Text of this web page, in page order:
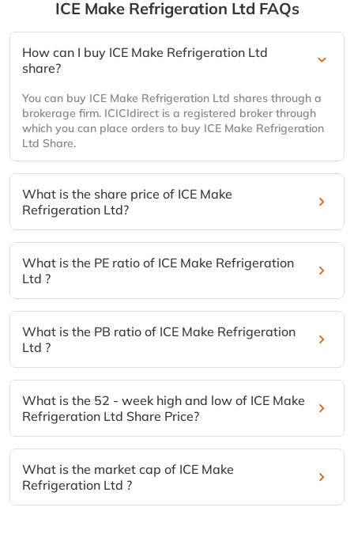
ICE Make Refrigeration Ltd FAQs
How can I buy ICE Make Refrigeration Ltd
share?
You can buy ICE Make Refrigeration Ltd shares through a
brokerage firm. ICICIdirect is a registered broker through
which you can place orders to buy ICE Make Refrigeration
Ltd Share.
What is the share price of ICE Make
Refrigeration Ltd?
What is the PE ratio of ICE Make Refrigeration
Ltd ?
What is the PB ratio of ICE Make Refrigeration
Ltd ?
What is the 52 - week high and low of ICE Make
Refrigeration Ltd Share Price?
What is the market cap of ICE Make
Refrigeration Ltd ?